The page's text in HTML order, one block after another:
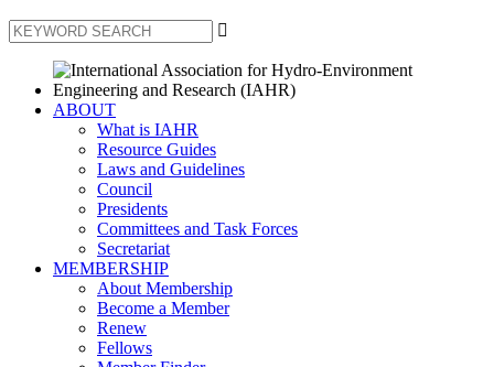

ABOUT
What is IAHR
Resource Guides
Laws and Guidelines
Council
Presidents
Committees and Task Forces
Secretariat
MEMBERSHIP
About Membership
Become a Member
Renew
Fellows